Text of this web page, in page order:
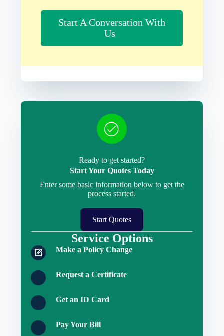
Start A Conversation With
Us
Ready to get started?
Start Your Quotes Today
Enter some basic information below to get the
process started.
Start Quotes
Service Options
Make a Policy Change
Request a Certificate
Get an ID Card
Pay Your Bill